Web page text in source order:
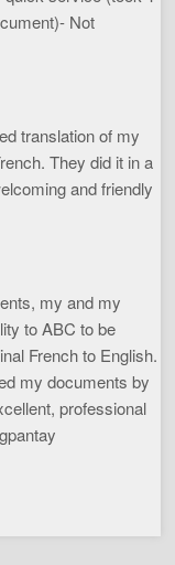
Not
translation of my
They did it in a
and friendly
my and my
to ABC to be
French to English.
my documents by
professional